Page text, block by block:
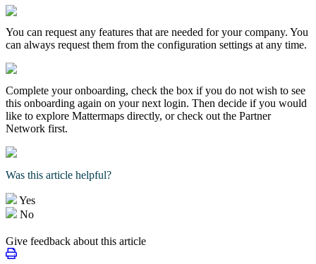
You can request any features that are needed for your company. You
can always request them from the configuration settings at any time.
Complete your onboarding, check the box if you do not wish to see
this onboarding again on your next login. Then decide if you would
like to explore Mattermaps directly, or check out the Partner
Network first.
Was this article helpful?
Yes
No
Give feedback about this article